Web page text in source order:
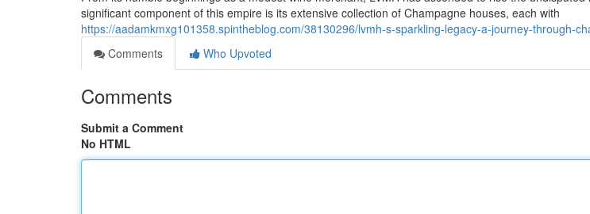
significant component of this empire is its extensive collection of Champagne houses, each with
https://aadamkmxg101358.spintheblog.com/38130296/lvmh-s-sparkling-legacy-a-journey-through-
Comments
Who Upvoted
Comments
Submit a Comment
No HTML